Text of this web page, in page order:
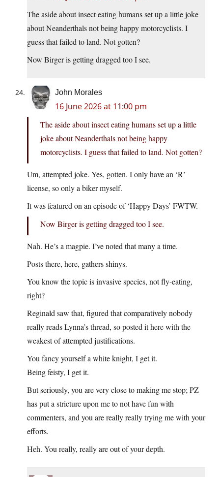
The aside about insect eating humans set up a little joke
about Neanderthals not being happy motorcyclists. I
guess that failed to land. Not gotten?
Now Birger is getting dragged too I see.
John Morales
16 June 2026 at 11:00 pm
The aside about insect eating humans set up a little
joke about Neanderthals not being happy
motorcyclists. I guess that failed to land. Not gotten?
Um, attempted joke. Yes, gotten. I only have an ‘R’
license, so only a biker myself.
It was featured on an episode of ‘Happy Days’ FWTW.
Now Birger is getting dragged too I see.
Nah. He’s a magpie. I’ve noted that many a time.
Posts there, here, gathers shinys.
You know the topic is invasive species, not fly-eating,
right?
Reginald saw that, figured that comparatively nobody
really reads Lynna’s thread, so posted it here with the
weakest of attempted justifications.
You fancy yourself a white knight, I get it.
Being feisty, I get it.
But seriously, you are very close to making me stop; PZ
has put a stricture upon me to not have fun with
commenters, and you are really really trying me with your
efforts.
Heh. You really, really are out of your depth.